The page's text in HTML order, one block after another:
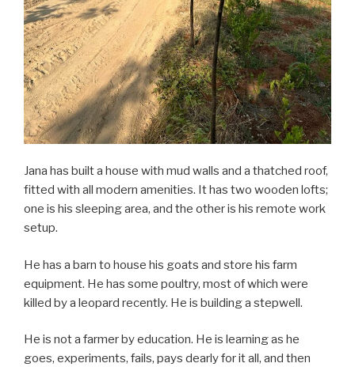
Jana has built a house with mud walls and a thatched roof,
fitted with all modern amenities. It has two wooden lofts;
one is his sleeping area, and the other is his remote work
setup.
He has a barn to house his goats and store his farm
equipment. He has some poultry, most of which were
killed by a leopard recently. He is building a stepwell.
He is not a farmer by education. He is learning as he
goes, experiments, fails, pays dearly for it all, and then